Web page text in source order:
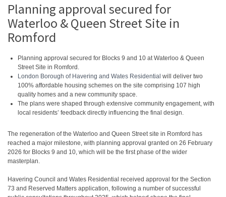
Planning approval secured for
Waterloo & Queen Street Site in
Romford
Planning approval secured for Blocks 9 and 10 at Waterloo & Queen
Street Site in Romford.
London Borough of Havering and Wates Residential will deliver two
100% affordable housing schemes on the site comprising 107 high
quality homes and a new community space.
The plans were shaped through extensive community engagement, with
local residents’ feedback directly influencing the final design.
The regeneration of the Waterloo and Queen Street site in Romford has
reached a major milestone, with planning approval granted on 26 February
2026 for Blocks 9 and 10, which will be the first phase of the wider
masterplan.
Havering Council and Wates Residential received approval for the Section
73 and Reserved Matters application, following a number of successful